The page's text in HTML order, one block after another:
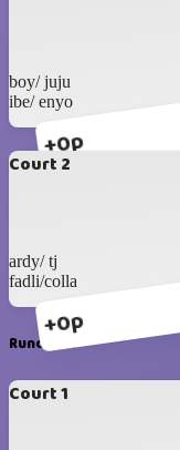
+0p
boy/ juju
ibe/ enyo
Court 2
+0p
ardy/ tj
fadli/colla
Runda #3
Court 1